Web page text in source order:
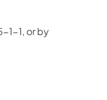
1-1, or by